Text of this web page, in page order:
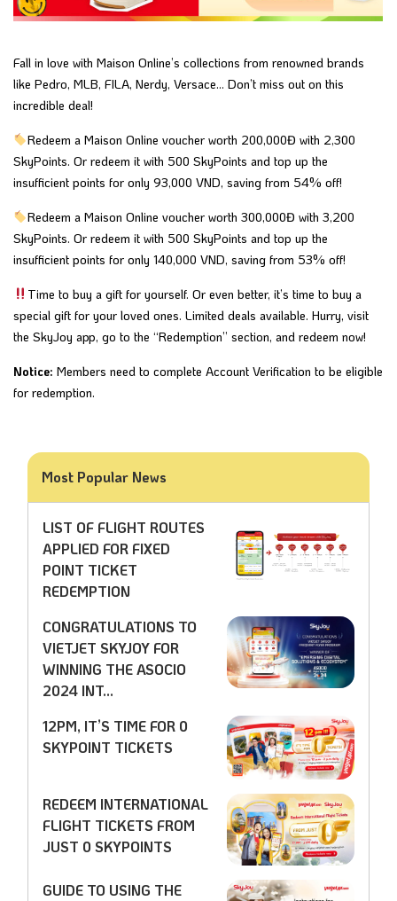
Fall in love with Maison Online’s collections from renowned brands
like Pedro, MLB, FILA, Nerdy, Versace… Don’t miss out on this
incredible deal!
Redeem a Maison Online voucher worth 200,000Đ with 2,300
SkyPoints. Or redeem it with 500 SkyPoints and top up the
insufficient points for only 93,000 VND, saving from 54% off!
Redeem a Maison Online voucher worth 300,000Đ with 3,200
SkyPoints. Or redeem it with 500 SkyPoints and top up the
insufficient points for only 140,000 VND, saving from 53% off!
Time to buy a gift for yourself. Or even better, it’s time to buy a
special gift for your loved ones. Limited deals available. Hurry, visit
the SkyJoy app, go to the “Redemption” section, and redeem now!
Notice: Members need to complete Account Verification to be eligible
for redemption.
Most Popular News
LIST OF FLIGHT ROUTES
APPLIED FOR FIXED
POINT TICKET
REDEMPTION
CONGRATULATIONS TO
VIETJET SKYJOY FOR
WINNING THE ASOCIO
2024 INT...
12PM, IT’S TIME FOR 0
SKYPOINT TICKETS
REDEEM INTERNATIONAL
FLIGHT TICKETS FROM
JUST 0 SKYPOINTS
GUIDE TO USING THE